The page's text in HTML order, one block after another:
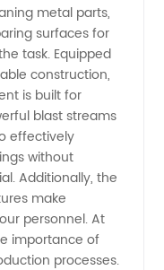
metal parts,
surfaces for
task. Equipped
construction,
is built for
blast streams
effectively
without
Additionally, the
make
personnel. At
importance of
processes.